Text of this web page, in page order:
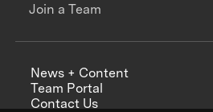
Join a Team
News + Content
Team Portal
Contact Us